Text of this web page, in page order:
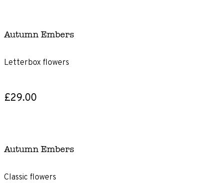
Autumn Embers
Letterbox flowers
£29.00
Autumn Embers
Classic flowers